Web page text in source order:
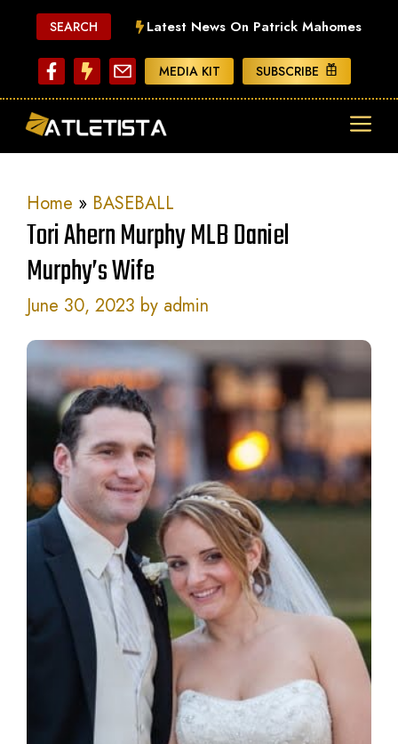
content
SEARCH Latest News On Patrick Mahomes
MEDIA KIT SUBSCRIBE
Home » BASEBALL
Tori Ahern Murphy MLB Daniel
Murphy’s Wife
June 30, 2023 by admin